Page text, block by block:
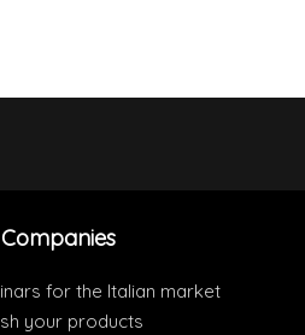
for the Italian market
your products